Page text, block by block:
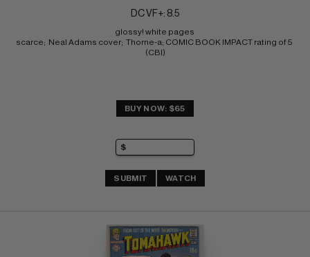
DC VF+: 8.5
glossy! white pages
scarce;  Neal Adams cover;  Thorne-a; COMIC BOOK IMPACT rating of 5
(CBI)
BUY NOW: $65
SUBMIT WATCH